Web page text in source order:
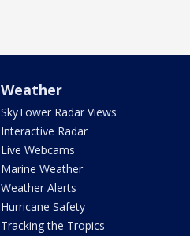
Weather
SkyTower Radar Views
Interactive Radar
Live Webcams
Marine Weather
Weather Alerts
Hurricane Safety
Tracking the Tropics